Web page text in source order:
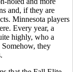
and, if they are
Minnesota players
Every year, a
highly, who a
they